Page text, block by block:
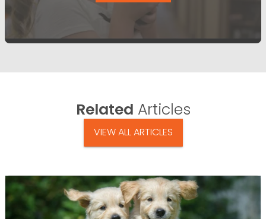
Related Articles
VIEW ALL ARTICLES